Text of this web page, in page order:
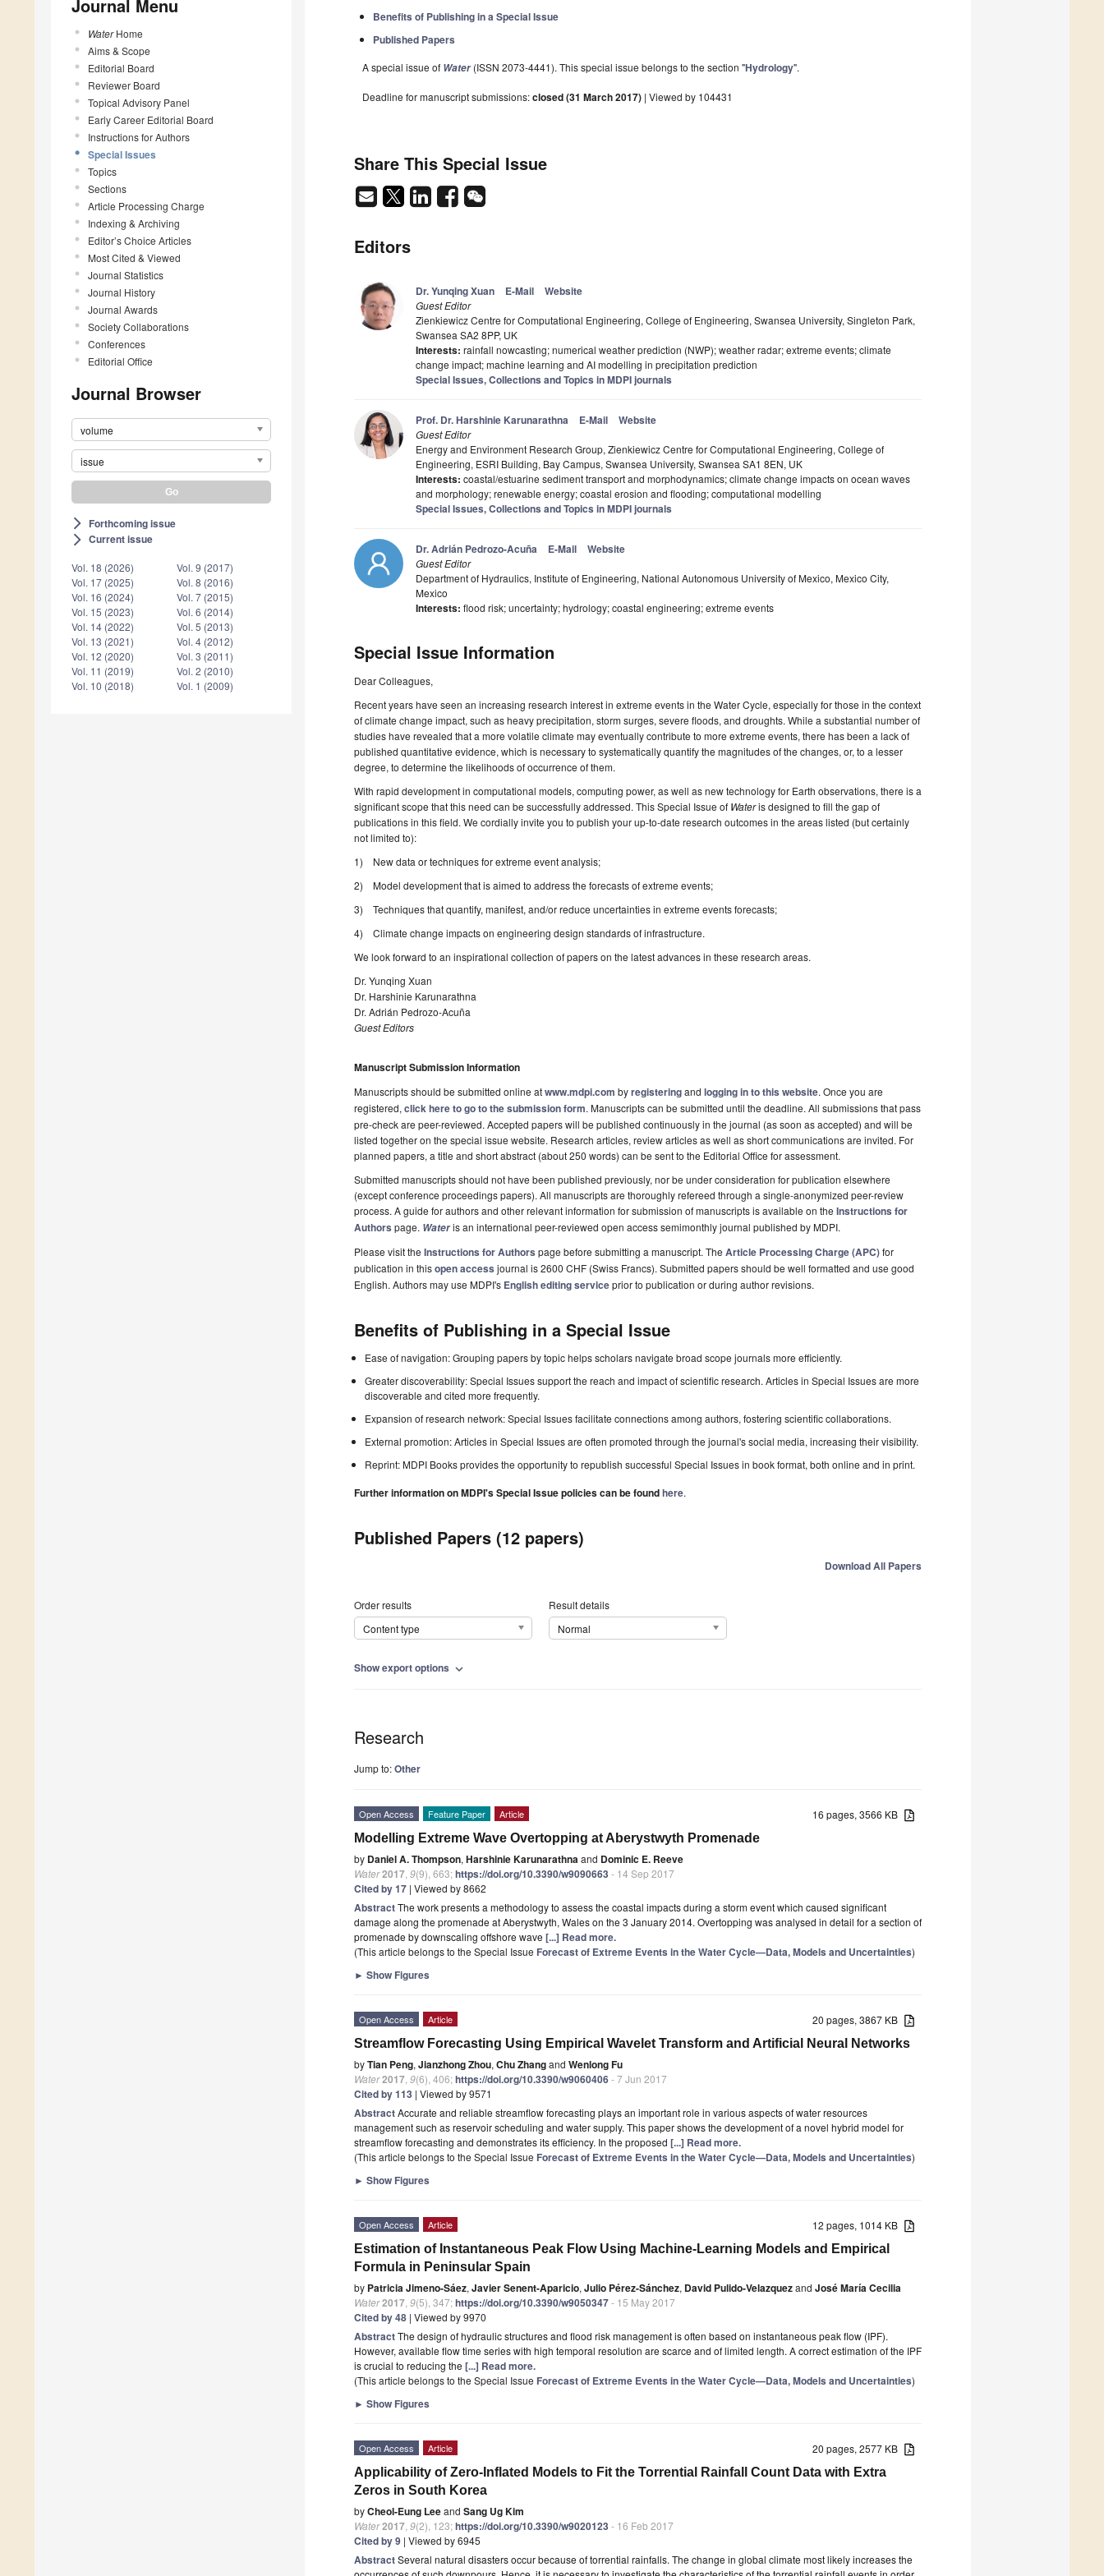
Journal Menu
WaterHome
Aims & Scope
Editorial Board
Reviewer Board
Topical Advisory Panel
Early Career Editorial Board
Instructions for Authors
Special Issues
Topics
Sections
Article Processing Charge
Indexing & Archiving
Editor’s Choice Articles
Most Cited & Viewed
Journal Statistics
Journal History
Journal Awards
Society Collaborations
Conferences
Editorial Office
Journal Browser
volume
issue
arrow_forward_ios Forthcoming issue
arrow_forward_ios Current issue
Vol. 18 (2026)
Vol. 17 (2025)
Vol. 16 (2024)
Vol. 15 (2023)
Vol. 14 (2022)
Vol. 13 (2021)
Vol. 12 (2020)
Vol. 11 (2019)
Vol. 10 (2018)
Vol. 9 (2017)
Vol. 8 (2016)
Vol. 7 (2015)
Vol. 6 (2014)
Vol. 5 (2013)
Vol. 4 (2012)
Vol. 3 (2011)
Vol. 2 (2010)
Vol. 1 (2009)
Benefits of Publishing in a Special Issue
Published Papers
A special issue of Water(ISSN 2073-4441). This special issue belongs to the section "Hydrology".
Deadline for manuscript submissions:closed (31 March 2017) | Viewed by 104431
Share This Special Issue
Editors
Dr. Yunqing Xuan E-Mail Website
Guest Editor
Zienkiewicz Centre for Computational Engineering, College of Engineering, Swansea University, Singleton Park,
Swansea SA2 8PP, UK
Interests: rainfall nowcasting; numerical weather prediction (NWP); weather radar; extreme events; climate
change impact; machine learning and AI modelling in precipitation prediction
Special Issues, Collections and Topics in MDPI journals
Prof. Dr. Harshinie Karunarathna E-Mail Website
Guest Editor
Energy and Environment Research Group, Zienkiewicz Centre for Computational Engineering, College of
Engineering, ESRI Building, Bay Campus, Swansea University, Swansea SA1 8EN, UK
Interests: coastal/estuarine sediment transport and morphodynamics; climate change impacts on ocean waves
and morphology; renewable energy; coastal erosion and flooding; computational modelling
Special Issues, Collections and Topics in MDPI journals
Dr. Adrián Pedrozo-Acuña E-Mail Website
Guest Editor
Department of Hydraulics, Institute of Engineering, National Autonomous University of Mexico, Mexico City,
Mexico
Interests: flood risk; uncertainty; hydrology; coastal engineering; extreme events
Special Issue Information
Dear Colleagues,
Recent years have seen an increasing research interest in extreme events in the Water Cycle, especially for those in the context
of climate change impact, such as heavy precipitation, storm surges, severe floods, and droughts. While a substantial number of
studies have revealed that a more volatile climate may eventually contribute to more extreme events, there has been a lack of
published quantitative evidence, which is necessary to systematically quantify the magnitudes of the changes, or, to a lesser
degree, to determine the likelihoods of occurrence of them.
With rapid development in computational models, computing power, as well as new technology for Earth observations, there is a
significant scope that this need can be successfully addressed. This Special Issue of Wateris designed to fill the gap of
publications in this field. We cordially invite you to publish your up-to-date research outcomes in the areas listed (but certainly
not limited to):
1) New data or techniques for extreme event analysis;
2) Model development that is aimed to address the forecasts of extreme events;
3) Techniques that quantify, manifest, and/or reduce uncertainties in extreme events forecasts;
4) Climate change impacts on engineering design standards of infrastructure.
We look forward to an inspirational collection of papers on the latest advances in these research areas.
Dr. Yunqing Xuan
Dr. Harshinie Karunarathna
Dr. Adrián Pedrozo-Acuña
Guest Editors
Manuscript Submission Information
Manuscripts should be submitted online atwww.mdpi.com byregisteringand logging in to this website. Once you are
registered, click here to go to the submission form. Manuscripts can be submitted until the deadline. All submissions that pass
pre-check are peer-reviewed. Accepted papers will be published continuously in the journal (as soon as accepted) and will be
listed together on the special issue website. Research articles, review articles as well as short communications are invited. For
planned papers, a title and short abstract (about 250 words) can be sent to the Editorial Office for assessment.
Submitted manuscripts should not have been published previously, nor be under consideration for publication elsewhere
(except conference proceedings papers). All manuscripts are thoroughly refereed through a single-anonymized peer-review
process. A guide for authors and other relevant information for submission of manuscripts is available on the Instructions for
Authors page. Wateris an international peer-reviewed open access semimonthly journal published by MDPI.
Please visit the Instructions for Authors page before submitting a manuscript. The Article Processing Charge (APC)for
publication in thisopen access journal is 2600 CHF (Swiss Francs). Submitted papers should be well formatted and use good
English. Authors may use MDPI's English editing serviceprior to publication or during author revisions.
Benefits of Publishing in a Special Issue
Ease of navigation: Grouping papers by topic helps scholars navigate broad scope journals more efficiently.
Greater discoverability: Special Issues support the reach and impact of scientific research. Articles in Special Issues are more
discoverable and cited more frequently.
Expansion of research network: Special Issues facilitate connections among authors, fostering scientific collaborations.
External promotion: Articles in Special Issues are often promoted through the journal's social media, increasing their visibility.
Reprint: MDPI Books provides the opportunity to republish successful Special Issues in book format, both online and in print.
Further information on MDPI's Special Issue policies can be foundhere.
Published Papers (12 papers)
Download All Papers
Order results
Content type
Result details
Normal
Show export options expand_more
Research
Jump to:Other
16 pages, 3566 KB
Open Access Feature Paper Article
Modelling Extreme Wave Overtopping at Aberystwyth Promenade
by Daniel A. Thompson, Harshinie Karunarathnaand Dominic E. Reeve
Water2017 9(9), 663;https://doi.org/10.3390/w9090663 - 14 Sep 2017
Cited by 17 | Viewed by 8662
AbstractThe work presents a methodology to assess the coastal impacts during a storm event which caused significant
damage along the promenade at Aberystwyth, Wales on the 3 January 2014. Overtopping was analysed in detail for a section of
promenade by downscaling offshore wave [...] Read more.
(This article belongs to the Special Issue Forecast of Extreme Events in the Water Cycle—Data, Models and Uncertainties)
► Show Figures
20 pages, 3867 KB
Open Access Article
Streamflow Forecasting Using Empirical Wavelet Transform and Artificial Neural Networks
byTian Peng, Jianzhong Zhou, Chu Zhangand Wenlong Fu
Water2017 9(6), 406;https://doi.org/10.3390/w9060406- 7 Jun 2017
Cited by 113 | Viewed by 9571
AbstractAccurate and reliable streamflow forecasting plays an important role in various aspects of water resources
management such as reservoir scheduling and water supply. This paper shows the development of a novel hybrid model for
streamflow forecasting and demonstrates its efficiency. In the proposed [...] Read more.
(This article belongs to the Special Issue Forecast of Extreme Events in the Water Cycle—Data, Models and Uncertainties)
► Show Figures
12 pages, 1014 KB
Open Access Article
Estimation of Instantaneous Peak Flow Using Machine-Learning Models and Empirical
Formula in Peninsular Spain
by Patricia Jimeno-Sáez, Javier Senent-Aparicio, Julio Pérez-Sánchez, David Pulido-Velazquezand José María Cecilia
Water2017 9(5), 347;https://doi.org/10.3390/w9050347- 15 May 2017
Cited by 48 | Viewed by 9970
AbstractThe design of hydraulic structures and flood risk management is often based on instantaneous peak flow (IPF).
However, available flow time series with high temporal resolution are scarce and of limited length. A correct estimation of the IPF
is crucial to reducing the [...] Read more.
(This article belongs to the Special Issue Forecast of Extreme Events in the Water Cycle—Data, Models and Uncertainties)
► Show Figures
20 pages, 2577 KB
Open Access Article
Applicability of Zero-Inflated Models to Fit the Torrential Rainfall Count Data with Extra
Zeros in South Korea
byCheol-Eung Leeand Sang Ug Kim
Water2017 9(2), 123;https://doi.org/10.3390/w9020123 - 16 Feb 2017
Cited by 9 | Viewed by 6945
AbstractSeveral natural disasters occur because of torrential rainfalls. The change in global climate most likely increases the